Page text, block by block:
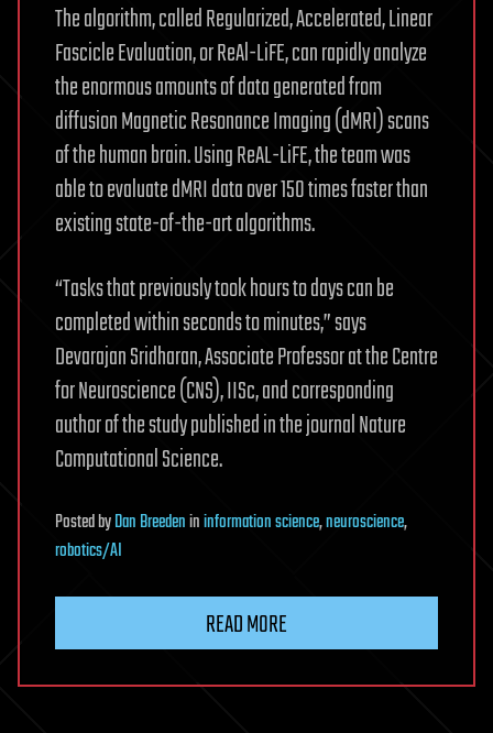
The algorithm, called Regularized, Accelerated, Linear
Fascicle Evaluation, or ReAl-LiFE, can rapidly analyze
the enormous amounts of data generated from
diffusion Magnetic Resonance Imaging (dMRI) scans
of the human brain. Using ReAL-LiFE, the team was
able to evaluate dMRI data over 150 times faster than
existing state-of-the-art algorithms.
“Tasks that previously took hours to days can be
completed within seconds to minutes,” says
Devarajan Sridharan, Associate Professor at the Centre
for Neuroscience (CNS), IISc, and corresponding
author of the study published in the journal Nature
Computational Science.
PostedbyDan Breedenininformation science,neuroscience,
robotics/AI
READ MORE